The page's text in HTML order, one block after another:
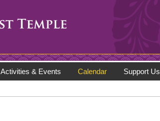
Activities & Events Calendar Support Us